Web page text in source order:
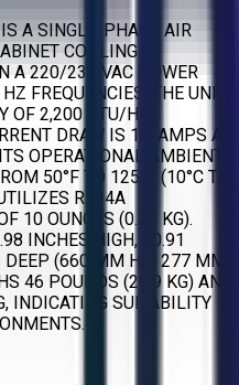
A SINGLE-PHASE AIR
COOLING
A 220/230 VAC POWER
FREQUENCIES. THE UNIT
OF 2,200 BTU/HR,
DRAW IS 1.8 AMPS AT
OPERATIONAL AMBIENT
50°F TO 125°F (10°C TO
R134A
10 OUNCES (0.28 KG).
INCHES HIGH, 10.91
(660 MM H X 277 MM
46 POUNDS (20.9 KG) AND
INDICATING SUITABILITY